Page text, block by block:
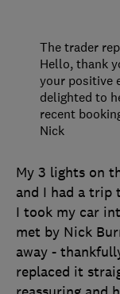
My 3 lights on
and I had a trip
I took my car
met by Nick
away -
replaced it
The trader
Hello, thank
your positive
delighted to
recent
Nick